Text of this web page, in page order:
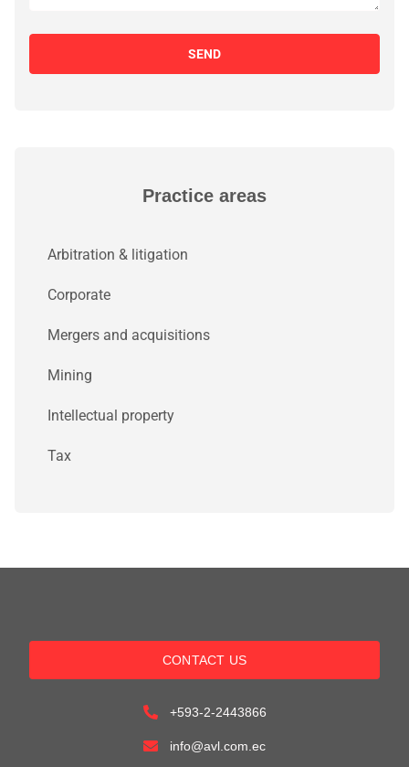
SEND
Practice areas
Arbitration & litigation
Corporate
Mergers and acquisitions
Mining
Intellectual property
Tax
CONTACT US
+593-2-2443866
info@avl.com.ec